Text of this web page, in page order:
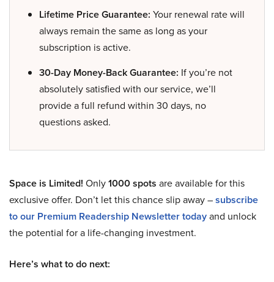
Lifetime Price Guarantee: Your renewal rate will
always remain the same as long as your
subscription is active.
30-Day Money-Back Guarantee: If you’re not
absolutely satisfied with our service, we’ll
provide a full refund within 30 days, no
questions asked.
Space is Limited! Only1000 spots are available for this
exclusive offer. Don’t let this chance slip away –subscribe
to our Premium Readership Newsletter todayand unlock
the potential for a life-changing investment.
Here’s what to do next: